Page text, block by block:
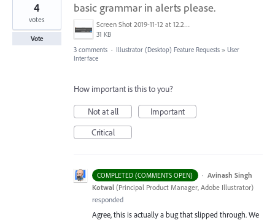
basic grammar in alerts please.
Screen Shot 2019-11-12 at 12.25.37 PM.png
31 KB
4
votes
Vote
3 comments · Illustrator (Desktop) Feature Requests » User
Interface
How important is this to you?
Not at all
Important
Critical
COMPLETED (COMMENTS OPEN) · Avinash Singh
Kotwal (Principal Product Manager, Adobe Illustrator)
responded
Agree, this is actually a bug that slipped through. We